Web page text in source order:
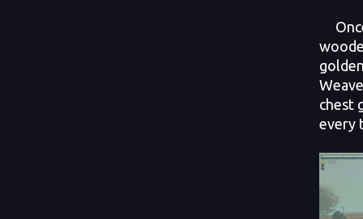
chest
every